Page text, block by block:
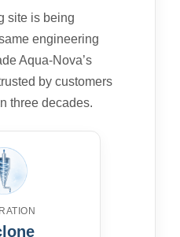
site is being
engineering
Aqua-Nova’s
by customers
three decades.